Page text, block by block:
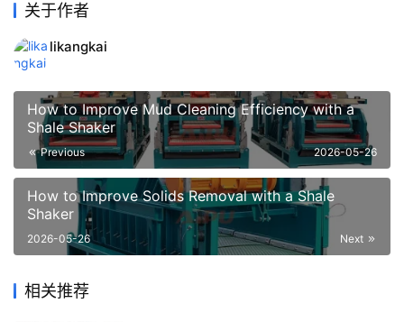
关于作者
likangkai
How to Improve Mud Cleaning Efficiency with a
Shale Shaker
Previous 2026-05-26
How to Improve Solids Removal with a Shale
Shaker
Next
2026-05-26
相关推荐